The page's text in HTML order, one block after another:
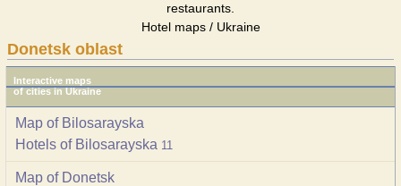
restaurants.
Hotel maps / Ukraine
Donetsk oblast
Interactive maps
of cities in Ukraine
Map of Bilosarayska
Hotels of Bilosarayska 11
Map of Donetsk